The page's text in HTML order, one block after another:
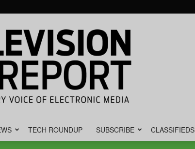
TECH ROUNDUP SUBSCRIBE CLASSIFIEDS